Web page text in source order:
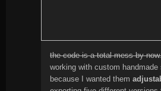
the code is a total mess by now.
working with custom
because I wanted them